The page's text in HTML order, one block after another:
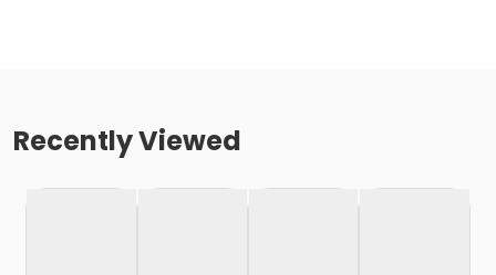
Recently Viewed